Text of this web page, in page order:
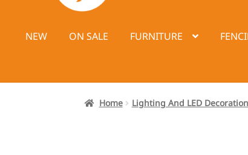
NEW ON SALE FURNITURE
Home Lighting And LED